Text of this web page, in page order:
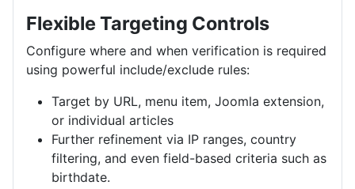
Flexible Targeting Controls
Configure where and when verification is required
using powerful include/exclude rules:
Target by URL, menu item, Joomla extension,
or individual articles
Further refinement via IP ranges, country
filtering, and even field-based criteria such as
birthdate.